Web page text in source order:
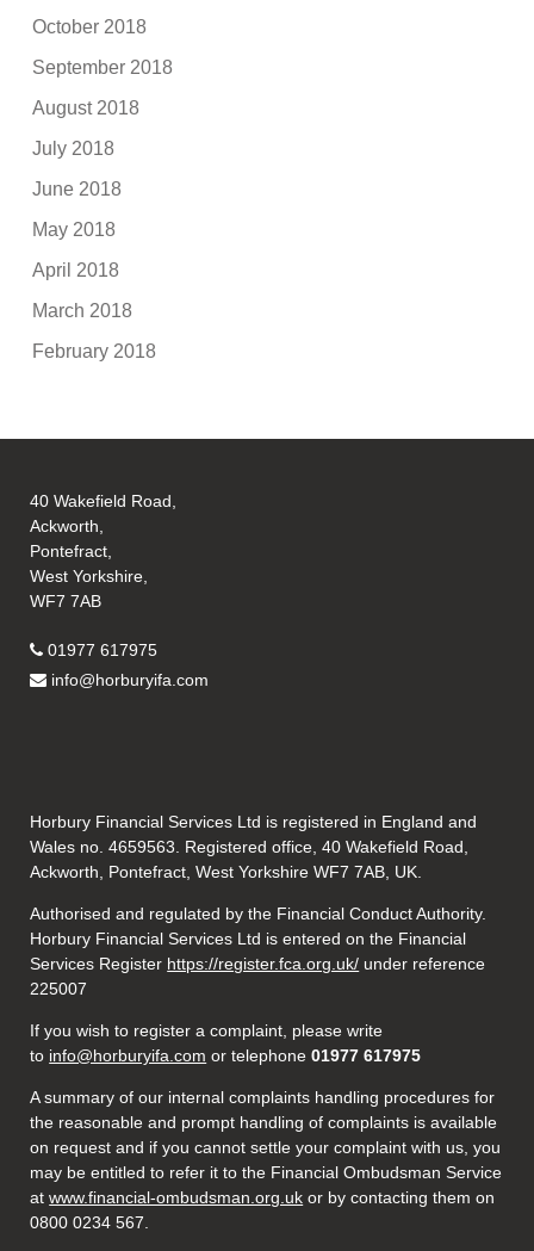
October 2018
September 2018
August 2018
July 2018
June 2018
May 2018
April 2018
March 2018
February 2018
40 Wakefield Road,
Ackworth,
Pontefract,
West Yorkshire,
WF7 7AB
01977 617975
info@horburyifa.com
Horbury Financial Services Ltd is registered in England and
Wales no. 4659563. Registered office, 40 Wakefield Road,
Ackworth, Pontefract, West Yorkshire WF7 7AB, UK.
Authorised and regulated by the Financial Conduct Authority.
Horbury Financial Services Ltd is entered on the Financial
Services Register https://register.fca.org.uk/ under reference
225007
If you wish to register a complaint, please write
to info@horburyifa.com or telephone 01977 617975
A summary of our internal complaints handling procedures for
the reasonable and prompt handling of complaints is available
on request and if you cannot settle your complaint with us, you
may be entitled to refer it to the Financial Ombudsman Service
atwww.financial-ombudsman.org.uk or by contacting them on
0800 0234 567.